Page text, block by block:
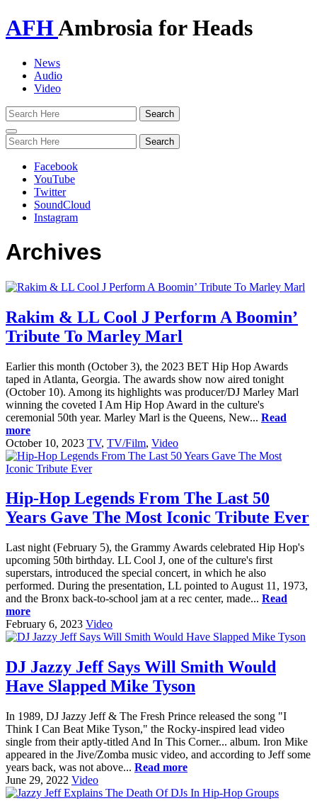
AFHAmbrosia for Heads
News
Audio
Video
Toggle
navigation
Facebook
YouTube
Twitter
SoundCloud
Instagram
Archives
Rakim & LL Cool J Perform A Boomin’
Tribute To Marley Marl
Earlier this month (October 3), the 2023 BET Hip Hop Awards
taped in Atlanta, Georgia. The awards show now aired tonight
(October 10). Among its highlights was producer/DJ Marley Marl
winning the coveted I Am Hip Hop Award in the culture's
ceremonial 50th year. Marley Marl is the Queens, New... Read
more
October 10, 2023 TV, TV/Film, Video
Hip-Hop Legends From The Last 50
Years Gave The Most Iconic Tribute Ever
Last night (February 5), the Grammy Awards celebrated Hip Hop's
upcoming 50th birthday. LL Cool J, one of the culture's first
superstars, introduced the special concert, in which he also
performed. During the presentation, LL pointed to August 11, 1973,
and the Bronx back-to-school jam at a rec center, made... Read
more
February 6, 2023 Video
DJ Jazzy Jeff Says Will Smith Would
Have Slapped Mike Tyson
In 1989, DJ Jazzy Jeff & The Fresh Prince released the song "I
Think I Can Beat Mike Tyson," the Rocky-inspired lead video
single from their aptly-titled And In This Corner... album. Iron Mike
appeared in the Jive/Zomba music video, and according to Jeff some
years back, was not above... Read more
June 29, 2022 Video